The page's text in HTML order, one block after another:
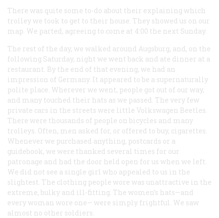
There was quite some to-do about their explaining which
trolley we took to get to their house. They showed us on our
map. We parted, agreeing to come at 4:00 the next Sunday.
The rest of the day, we walked around Augsburg, and, on the
following Saturday, night we went back and ate dinner at a
restaurant. By the end of that evening, we had an
impression of Germany. It appeared to be a supernaturally
polite place. Wherever we went, people got out of our way,
and many touched their hats as we passed. The very few
private cars in the streets were little Volkswagen Beetles.
There were thousands of people on bicycles and many
trolleys. Often, men asked for, or offered to buy, cigarettes.
Whenever we purchased anything, postcards or a
guidebook, we were thanked several times for our
patronage and had the door held open for us when we left.
We did not see a single girl who appealed to us in the
slightest. The clothing people wore was unattractive in the
extreme, bulky and ill-fitting. The women’s hats—and
every woman wore one— were simply frightful. We saw
almost no other soldiers.